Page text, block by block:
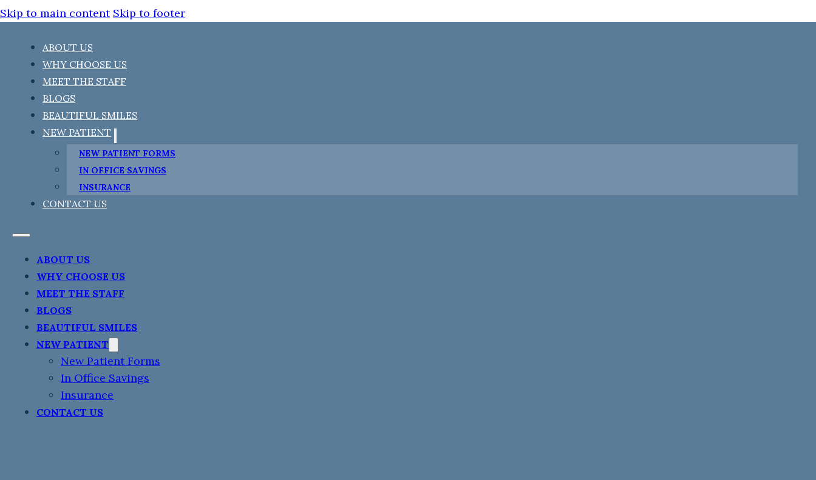
Skip to main content Skip to footer
ABOUT US
WHY CHOOSE US
MEET THE STAFF
BLOGS
BEAUTIFUL SMILES
NEW PATIENT
NEW PATIENT FORMS
IN OFFICE SAVINGS
INSURANCE
CONTACT US
ABOUT US
WHY CHOOSE US
MEET THE STAFF
BLOGS
BEAUTIFUL SMILES
NEW PATIENT
New Patient Forms
In Office Savings
Insurance
CONTACT US